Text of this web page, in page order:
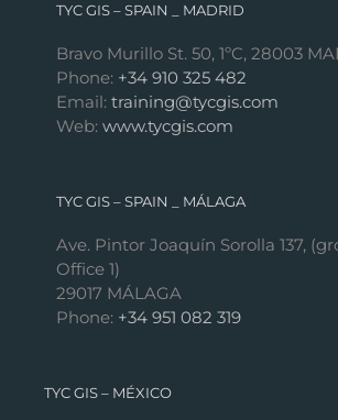
TYC GIS – SPAIN _ MADRID
Bravo Murillo St. 50, 1ºC, 28003
Phone: +34 910 325 482
Email: training@tycgis.com
Web: www.tycgis.com
TYC GIS – SPAIN _ MÁLAGA
Ave. Pintor Joaquín Sorolla 137,
Office 1)
29017 MÁLAGA
Phone: +34 951 082 319
TYC GIS – MÉXICO